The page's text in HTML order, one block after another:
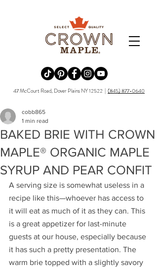
47 McCourt Road, Dover Plains NY 12522 | (845) 877-0640
BAKED BRIE WITH CROWN
MAPLE® ORGANIC MAPLE
SYRUP AND PEAR CONFIT
cobb865
1 min read
A serving size is somewhat useless in a
recipe like this—whoever has access to
it will eat as much of it as they can. This
is a great appetizer for last-minute
guests at our house, especially because
it has such a pretty presentation. The
warm brie topped with a slightly savory